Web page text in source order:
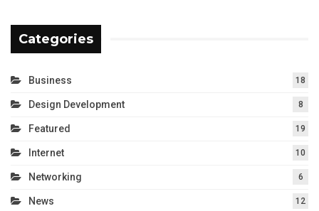
Categories
Business 18
Design Development 8
Featured 19
Internet 10
Networking 6
News 12